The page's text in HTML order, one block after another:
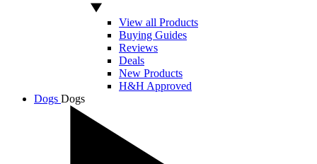
View all Products
Buying Guides
Reviews
Deals
New Products
H&H Approved
Dogs Dogs